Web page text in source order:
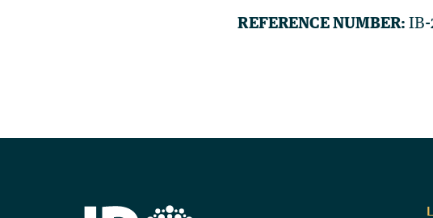
REFERENCE NUMBER:IB-